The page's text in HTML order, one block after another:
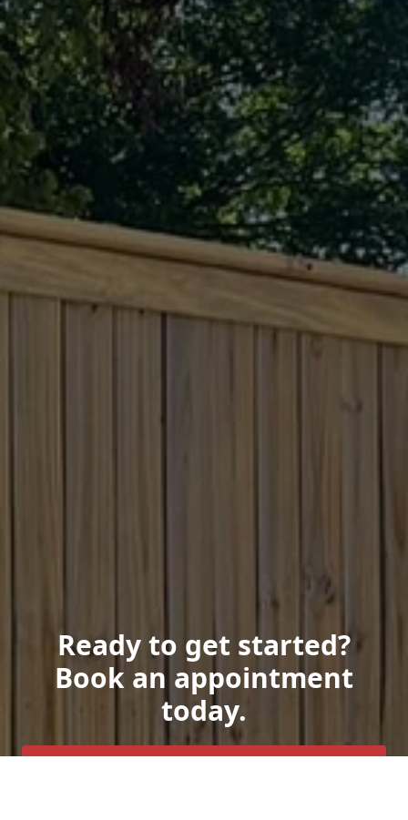
Ready to get started?
Book an appointment
today.